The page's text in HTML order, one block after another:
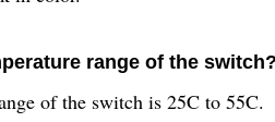
range of the
of the switch is 25C to 55C.